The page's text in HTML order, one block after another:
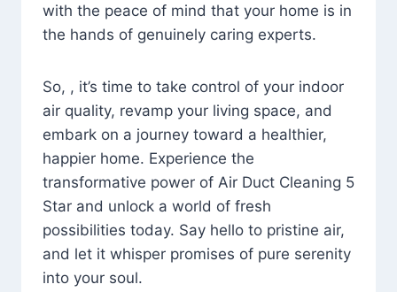
with the peace of mind that your home is in
the hands of genuinely caring experts.
So, , it’s time to take control of your indoor
air quality, revamp your living space, and
embark on a journey toward a healthier,
happier home. Experience the
transformative power of Air Duct Cleaning 5
Star and unlock a world of fresh
possibilities today. Say hello to pristine air,
and let it whisper promises of pure serenity
into your soul.